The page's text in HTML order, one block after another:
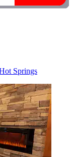
Springs